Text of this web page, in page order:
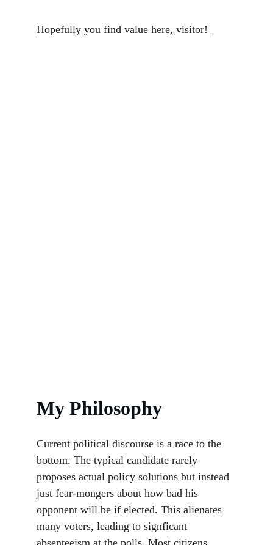
Hopefully you find value here, visitor!
My Philosophy
Current political discourse is a race to the
bottom. The typical candidate rarely
proposes actual policy solutions but instead
just fear-mongers about how bad his
opponent will be if elected. This alienates
many voters, leading to signficant
absenteeism at the polls. Most citizens